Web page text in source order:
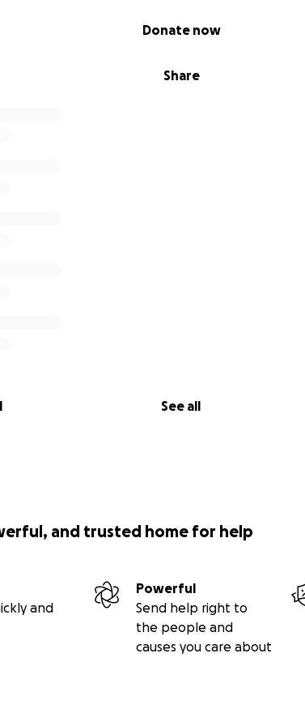
Share
Donate now
See all
and trusted home for help
and
Powerful
Send help right to
the people and
causes you care about